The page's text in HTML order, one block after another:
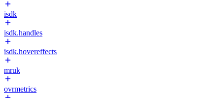
isdk
isdk.handles
isdk.hovereffects
mruk
ovrmetrics